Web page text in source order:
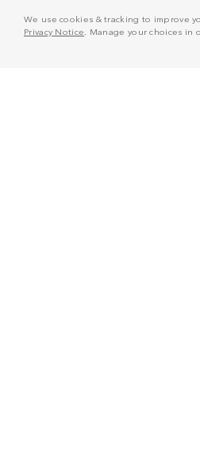
We use cookies & tracking to improve
Privacy Notice . Manage your choices in